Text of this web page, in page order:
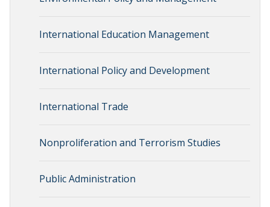
International Education Management
International Policy and Development
International Trade
Nonproliferation and Terrorism Studies
Public Administration